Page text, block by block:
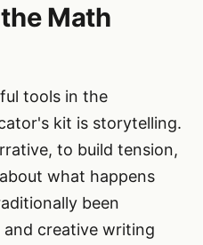
Math
tools in the
kit is storytelling.
to build tension,
what happens
been
creative writing